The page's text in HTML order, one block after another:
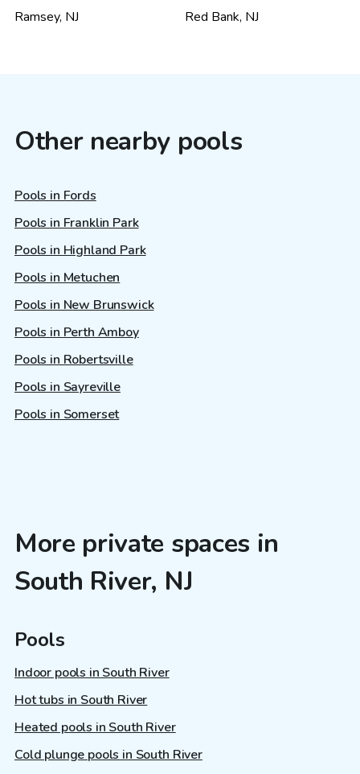
Ramsey, NJ Red Bank, NJ
Other nearby pools
Pools in Fords
Pools in Franklin Park
Pools in Highland Park
Pools in Metuchen
Pools in New Brunswick
Pools in Perth Amboy
Pools in Robertsville
Pools in Sayreville
Pools in Somerset
More private spaces in
South River, NJ
Pools
Indoor pools in South River
Hot tubs in South River
Heated pools in South River
Cold plunge pools in South River